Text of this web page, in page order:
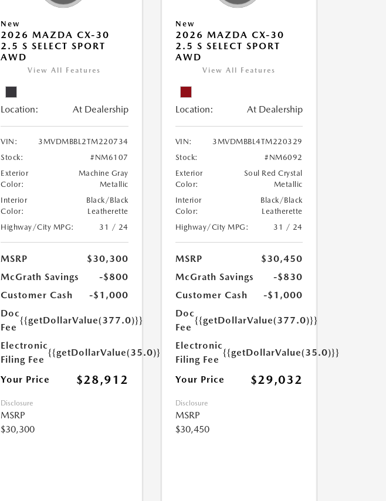
New
2026 MAZDA CX-30
2.5 S SELECT SPORT
AWD
View All Features
Location: At Dealership
VIN:
3MVDMBBL2TM220734
Stock:
#NM6107
Exterior
Color:
Machine Gray
Metallic
Interior
Color:
Black/Black
Leatherette
Highway/City MPG:
31 / 24
MSRP
$30,300
McGrath Savings
-$800
Customer Cash
-$1,000
Doc
Fee
{{getDollarValue(377.0)}}
Electronic
Filing Fee
{{getDollarValue(35.0)}}
Your Price $28,912
Disclosure
MSRP
$30,300
New
2026 MAZDA CX-30
2.5 S SELECT SPORT
AWD
View All Features
Location: At Dealership
VIN:
3MVDMBBL4TM220329
Stock:
#NM6092
Exterior
Color:
Soul Red Crystal
Metallic
Interior
Color:
Black/Black
Leatherette
Highway/City MPG:
31 / 24
MSRP
$30,450
McGrath Savings
-$830
Customer Cash
-$1,000
Doc
Fee
{{getDollarValue(377.0)}}
Electronic
Filing Fee
{{getDollarValue(35.0)}}
Your Price $29,032
Disclosure
MSRP
$30,450